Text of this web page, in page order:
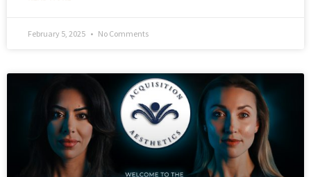
February 5, 2025 No Comments